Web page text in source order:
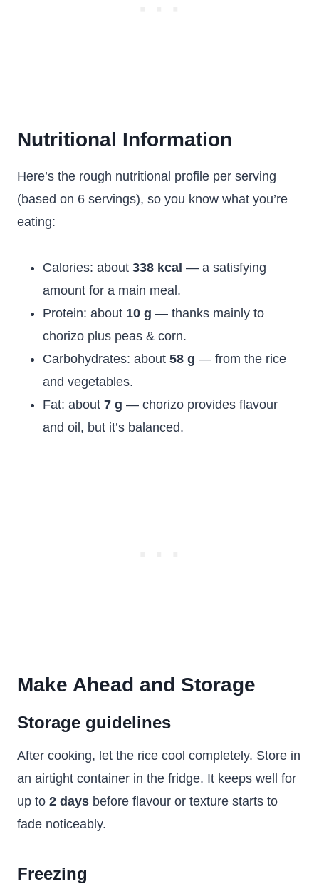
Nutritional Information
Here’s the rough nutritional profile per serving
(based on 6 servings), so you know what you’re
eating:
Calories: about 338 kcal — a satisfying
amount for a main meal.
Protein: about 10 g — thanks mainly to
chorizo plus peas & corn.
Carbohydrates: about 58 g — from the rice
and vegetables.
Fat: about 7 g — chorizo provides flavour
and oil, but it’s balanced.
Make Ahead and Storage
Storage guidelines
After cooking, let the rice cool completely. Store in
an airtight container in the fridge. It keeps well for
up to 2 days before flavour or texture starts to
fade noticeably.
Freezing